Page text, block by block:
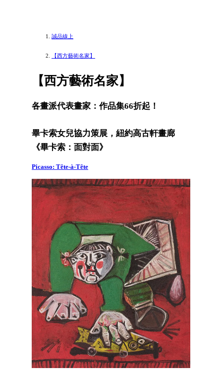
誠品線上
【西方藝術名家】
【西方藝術名家】
各畫派代表畫家：作品集66折起！
畢卡索女兒協力策展，紐約高古軒畫廊
《畢卡索：面對面》
Picasso: Tête-à-Tête